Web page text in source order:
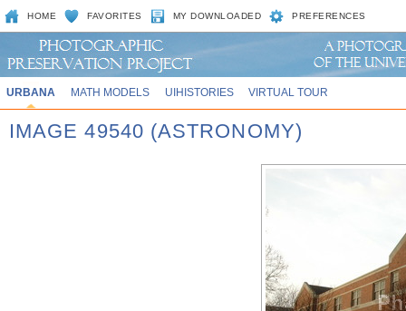
HOME FAVORITES MY DOWNLOADED PREFERENCES
URBANA MATH MODELS UIHISTORIES VIRTUAL TOUR
IMAGE 49540 (ASTRONOMY)